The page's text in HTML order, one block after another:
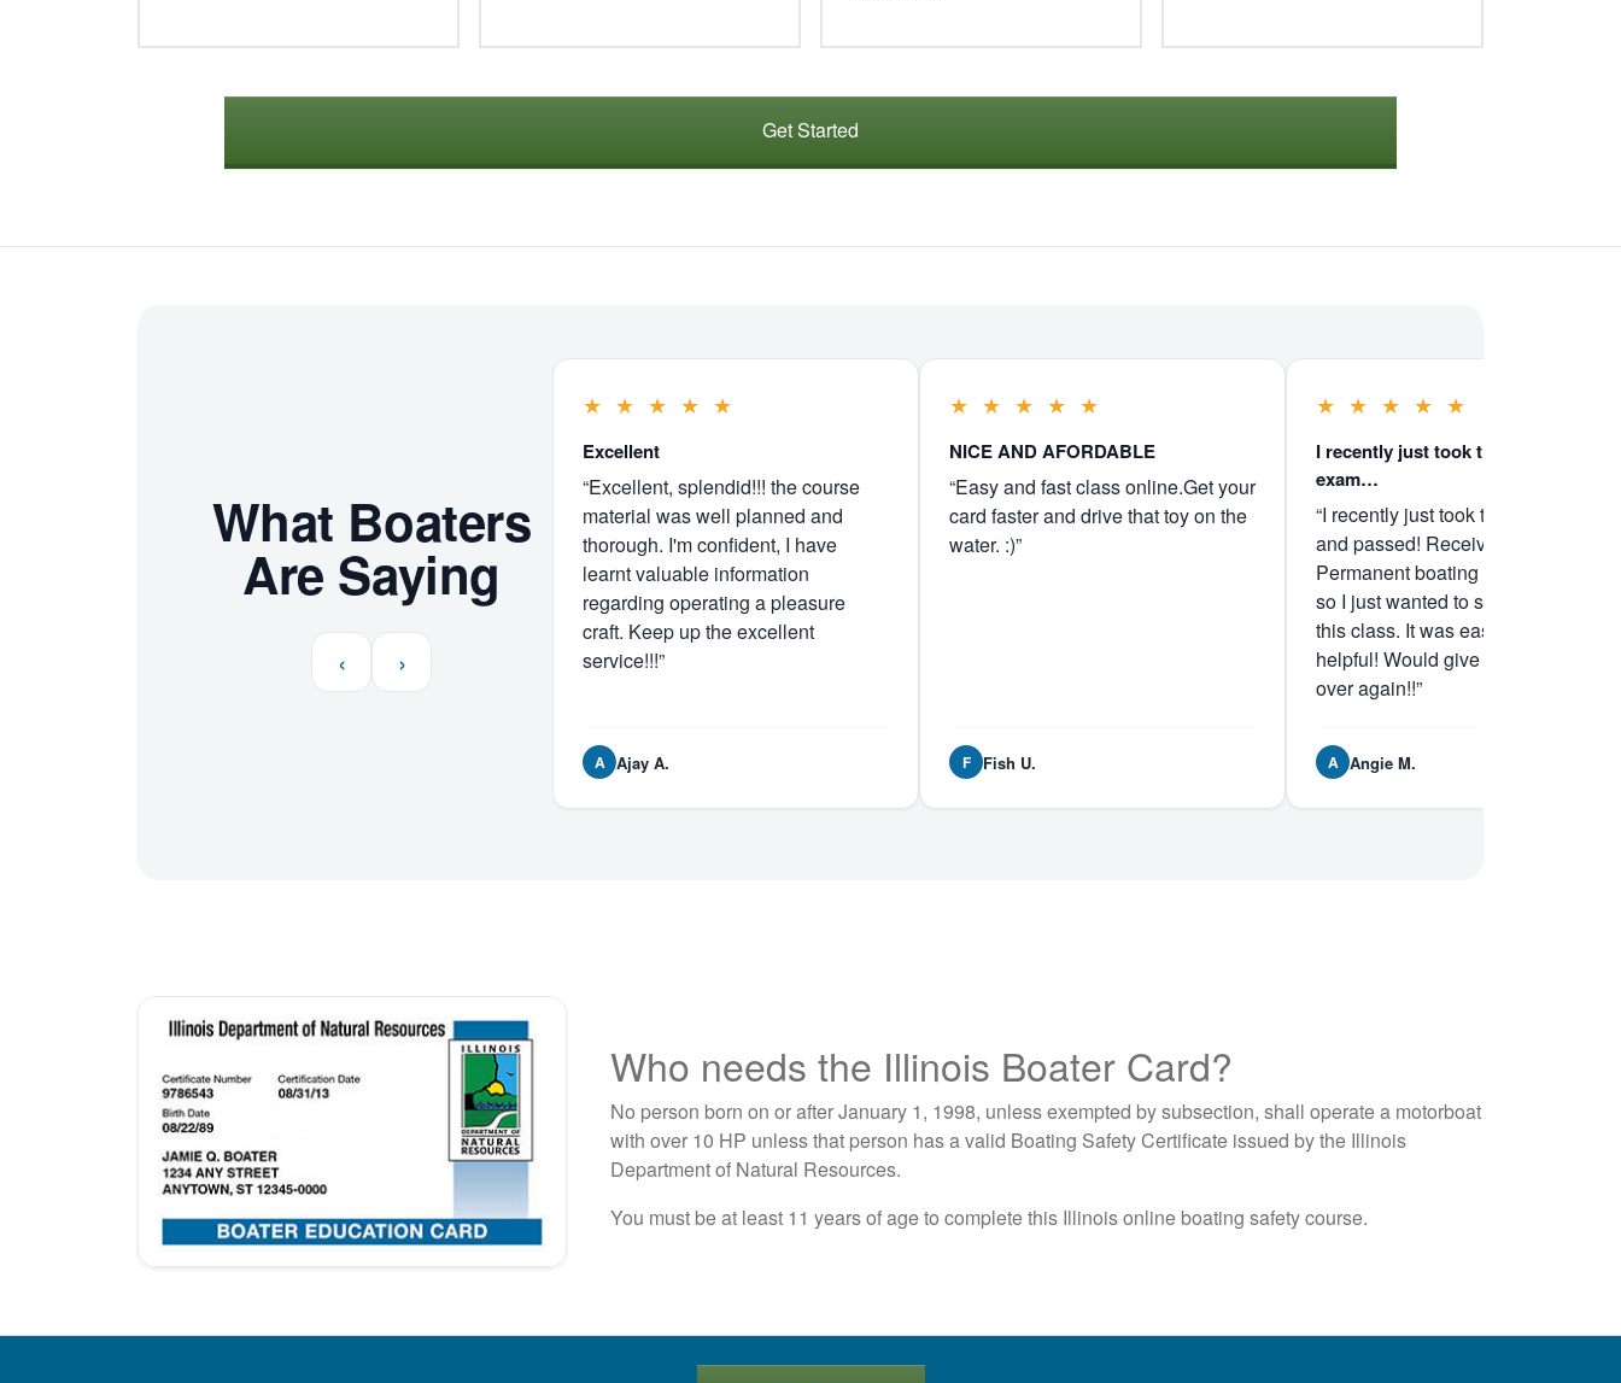
Get Started
What Boaters
Are Saying
‹ ›
★ ★ ★ ★ ★
Excellent
“Excellent, splendid!!! the course
material was well planned and
thorough. I'm confident, I have
learnt valuable information
regarding operating a pleasure
craft. Keep up the excellent
service!!!”
A Ajay A.
★ ★ ★ ★ ★
NICE AND AFORDABLE
“Easy and fast class online.Get your
card faster and drive that toy on the
water. :)”
F Fish U.
★ ★ ★ ★ ★
I recently just took the boater
exam…
“I recently just took the boater exam
and passed! Received my
Permanent boating license Friday
so I just wanted to say I recommend
this class. It was easy and very
helpful! Would give them 5 stars all
over again!!”
A Angie M.
Who needs the Illinois Boater Card?
No person born on or after January 1, 1998, unless exempted by subsection, shall operate a motorboat
with over 10 HP unless that person has a valid Boating Safety Certificate issued by the Illinois
Department of Natural Resources.
You must be at least 11 years of age to complete this Illinois online boating safety course.